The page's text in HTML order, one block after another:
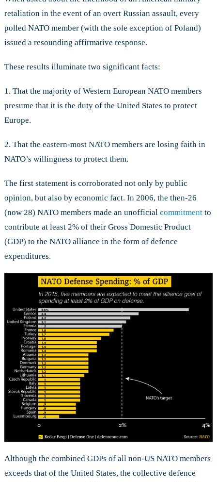
retaliation in the event of an overt Russian assault, every
polled NATO member (with the sole exception of Poland)
issued a resounding affirmative response.
These results illuminate two significant facts:
1. That the majority of Western European NATO members
presume that it is the duty of the United States to protect
Europe.
2. That the eastern-most NATO members are losing faith in
NATO’s willingness to protect them.
The first statement is corroborated not only by public
opinion, but also by economic fact. In 2006, the then-26
(now 28) NATO members made an unofficial commitmentto
contribute at least 2% of their Gross Domestic Product
(GDP) to the NATO alliance in the form of defence
expenditures.
Although the combined GDPs of all non-US NATO members
exceeds that of the United States, the collective defence